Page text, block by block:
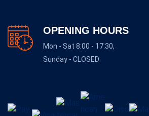
OPENING HOURS
Mon - Sat 8:00 - 17:30,
Sunday - CLOSED